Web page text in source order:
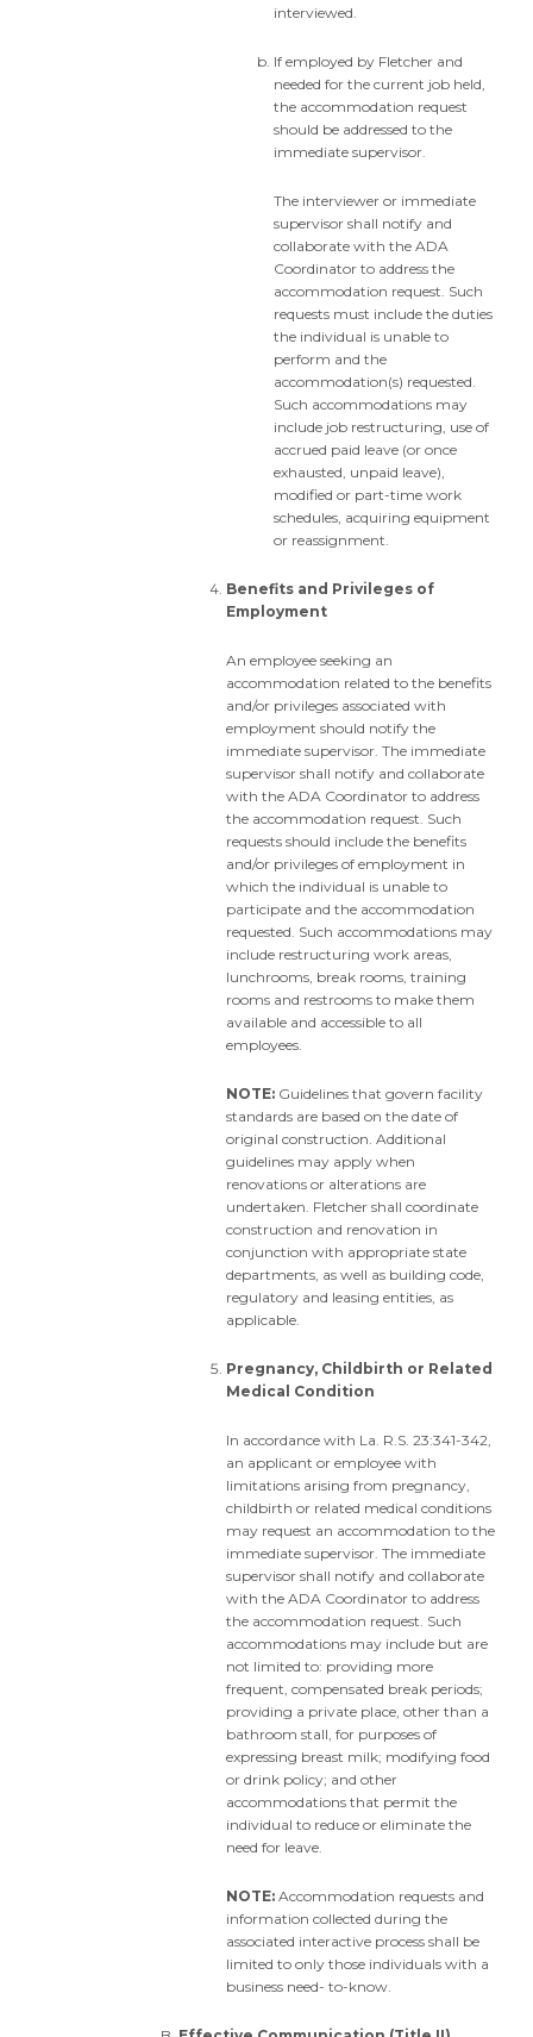
interviewed.
If employed by Fletcher and
needed for the current job held,
the accommodation request
should be addressed to the
immediate supervisor.
The interviewer or immediate
supervisor shall notify and
collaborate with the ADA
Coordinator to address the
accommodation request. Such
requests must include the duties
the individual is unable to
perform and the
accommodation(s) requested.
Such accommodations may
include job restructuring, use of
accrued paid leave (or once
exhausted, unpaid leave),
modified or part-time work
schedules, acquiring equipment
or reassignment.
Benefits and Privileges of
Employment
An employee seeking an
accommodation related to the benefits
and/or privileges associated with
employment should notify the
immediate supervisor. The immediate
supervisor shall notify and collaborate
with the ADA Coordinator to address
the accommodation request. Such
requests should include the benefits
and/or privileges of employment in
which the individual is unable to
participate and the accommodation
requested. Such accommodations may
include restructuring work areas,
lunchrooms, break rooms, training
rooms and restrooms to make them
available and accessible to all
employees.
NOTE: Guidelines that govern facility
standards are based on the date of
original construction. Additional
guidelines may apply when
renovations or alterations are
undertaken. Fletcher shall coordinate
construction and renovation in
conjunction with appropriate state
departments, as well as building code,
regulatory and leasing entities, as
applicable.
Pregnancy, Childbirth or Related
Medical Condition
In accordance with La. R.S. 23:341-342,
an applicant or employee with
limitations arising from pregnancy,
childbirth or related medical conditions
may request an accommodation to the
immediate supervisor. The immediate
supervisor shall notify and collaborate
with the ADA Coordinator to address
the accommodation request. Such
accommodations may include but are
not limited to: providing more
frequent, compensated break periods;
providing a private place, other than a
bathroom stall, for purposes of
expressing breast milk; modifying food
or drink policy; and other
accommodations that permit the
individual to reduce or eliminate the
need for leave.
NOTE: Accommodation requests and
information collected during the
associated interactive process shall be
limited to only those individuals with a
business need- to-know.